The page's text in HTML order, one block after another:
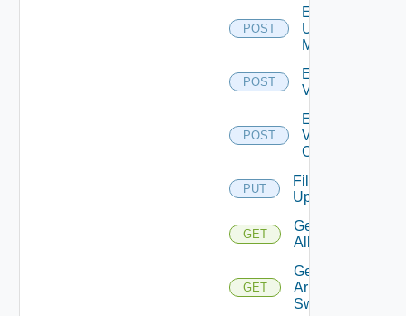
POST
Enable
Ucs
Manager
POST
Enable
Vcenter
POST
Enable
Velo
Cloud
PUT
File
Upload
GET
Get
All
GET
Get
Arista
Switch